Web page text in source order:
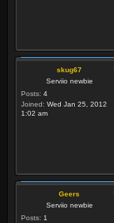
skug67
Serviio newbie
Posts: 4
Joined: Wed Jan 25, 2012
1:02 am
Geers
Serviio newbie
Posts: 1